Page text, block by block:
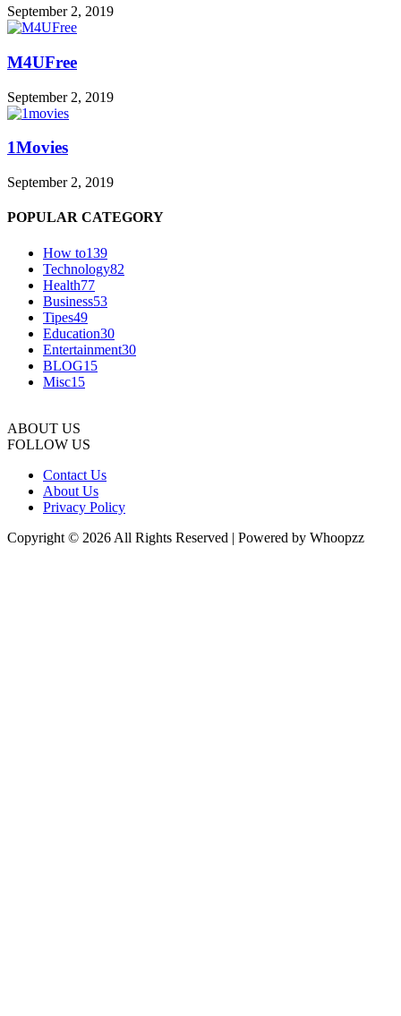
September 2, 2019
M4UFree
September 2, 2019
1Movies
September 2, 2019
POPULAR CATEGORY
How to139
Technology82
Health77
Business53
Tipes49
Education30
Entertainment30
BLOG15
Misc15
ABOUT US
FOLLOW US
Contact Us
About Us
Privacy Policy
Copyright © 2026 All Rights Reserved | Powered by Whoopzz